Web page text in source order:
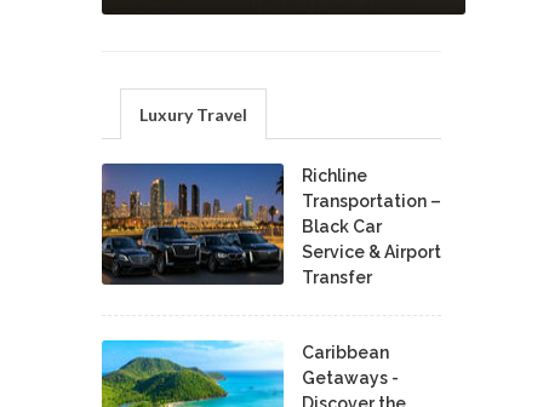
Luxury Travel
Richline
Transportation –
Black Car
Service & Airport
Transfer
Caribbean
Getaways -